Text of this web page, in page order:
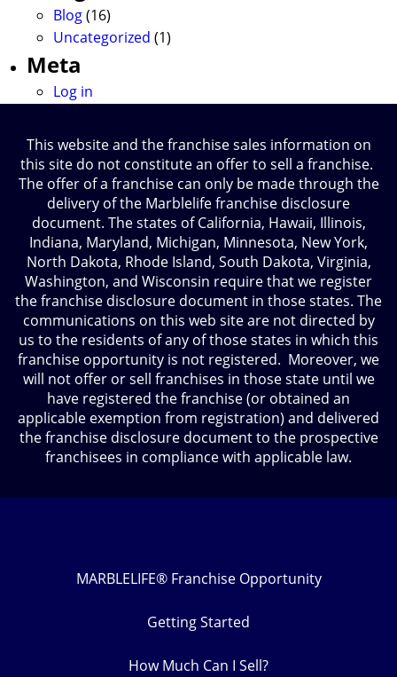
Blog(16)
Uncategorized (1)
Meta
Log in
This website and the franchise sales information on
this site do not constitute an offer to sell a franchise.
The offer of a franchise can only be made through the
delivery of the Marblelife franchise disclosure
document. The states of California, Hawaii, Illinois,
Indiana, Maryland, Michigan, Minnesota, New York,
North Dakota, Rhode Island, South Dakota, Virginia,
Washington, and Wisconsin require that we register
the franchise disclosure document in those states. The
communications on this web site are not directed by
us to the residents of any of those states in which this
franchise opportunity is not registered. Moreover, we
will not offer or sell franchises in those state until we
have registered the franchise (or obtained an
applicable exemption from registration) and delivered
the franchise disclosure document to the prospective
franchisees in compliance with applicable law.
MARBLELIFE® Franchise Opportunity
Getting Started
How Much Can I Sell?